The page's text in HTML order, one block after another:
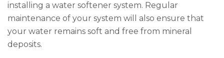
installing a water softener system. Regular
maintenance of your system will also ensure that
your water remains soft and free from mineral
deposits.